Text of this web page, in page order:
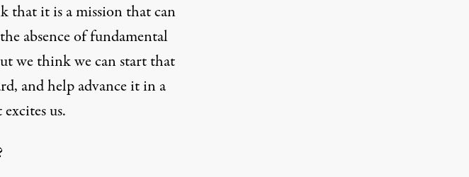
that it is a mission that can
absence of fundamental
we think we can start that
and help advance it in a
us.